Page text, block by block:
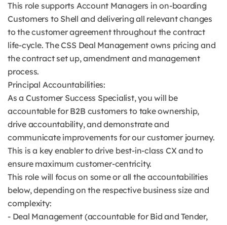
This role supports Account Managers in on-boarding
Customers to Shell and delivering all relevant changes
to the customer agreement throughout the contract
life-cycle. The CSS Deal Management owns pricing and
the contract set up, amendment and management
process.
Principal Accountabilities:
As a Customer Success Specialist, you will be
accountable for B2B customers to take ownership,
drive accountability, and demonstrate and
communicate improvements for our customer journey.
This is a key enabler to drive best-in-class CX and to
ensure maximum customer-centricity.
This role will focus on some or all the accountabilities
below, depending on the respective business size and
complexity:
- Deal Management (accountable for Bid and Tender,